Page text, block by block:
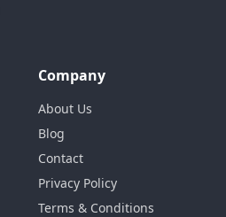
Company
About Us
Blog
Contact
Privacy Policy
Terms & Conditions